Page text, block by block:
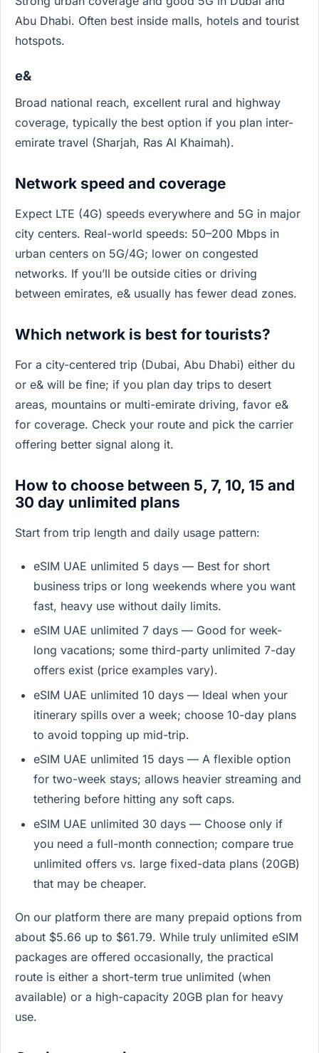
Abu Dhabi. Often best inside malls, hotels and tourist
hotspots.
e&
Broad national reach, excellent rural and highway
coverage, typically the best option if you plan inter-
emirate travel (Sharjah, Ras Al Khaimah).
Network speed and coverage
Expect LTE (4G) speeds everywhere and 5G in major
city centers. Real-world speeds: 50–200 Mbps in
urban centers on 5G/4G; lower on congested
networks. If you’ll be outside cities or driving
between emirates, e& usually has fewer dead zones.
Which network is best for tourists?
For a city-centered trip (Dubai, Abu Dhabi) either du
or e& will be fine; if you plan day trips to desert
areas, mountains or multi-emirate driving, favor e&
for coverage. Check your route and pick the carrier
offering better signal along it.
How to choose between 5, 7, 10, 15 and
30 day unlimited plans
Start from trip length and daily usage pattern:
eSIM UAE unlimited 5 days — Best for short
business trips or long weekends where you want
fast, heavy use without daily limits.
eSIM UAE unlimited 7 days — Good for week-
long vacations; some third-party unlimited 7-day
offers exist (price examples vary).
eSIM UAE unlimited 10 days — Ideal when your
itinerary spills over a week; choose 10-day plans
to avoid topping up mid-trip.
eSIM UAE unlimited 15 days — A flexible option
for two-week stays; allows heavier streaming and
tethering before hitting any soft caps.
eSIM UAE unlimited 30 days — Choose only if
you need a full-month connection; compare true
unlimited offers vs. large fixed-data plans (20GB)
that may be cheaper.
On our platform there are many prepaid options from
about $5.66 up to $61.79. While truly unlimited eSIM
packages are offered occasionally, the practical
route is either a short-term true unlimited (when
available) or a high-capacity 20GB plan for heavy
use.